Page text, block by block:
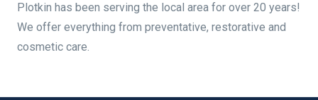
Plotkin has been serving the local area for over 20 years!
We offer everything from preventative, restorative and
cosmetic care.